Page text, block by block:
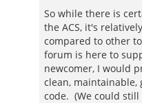
So while there is
the ACS, it's
compared to other
forum is here to
newcomer, I would
clean, maintainable,
code. (We could